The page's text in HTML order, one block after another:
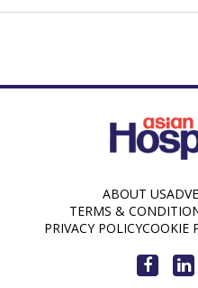
ABOUT US
TERMS &
PRIVACY POLICYCOOKIE